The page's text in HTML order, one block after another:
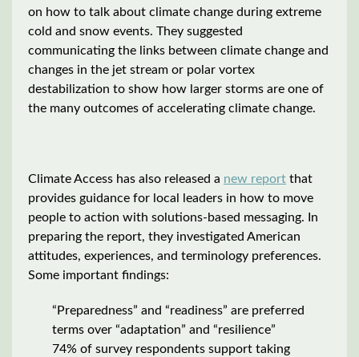
on how to talk about climate change during extreme
cold and snow events. They suggested
communicating the links between climate change and
changes in the jet stream or polar vortex
destabilization to show how larger storms are one of
the many outcomes of accelerating climate change.
Climate Access has also released a new report that
provides guidance for local leaders in how to move
people to action with solutions-based messaging. In
preparing the report, they investigated American
attitudes, experiences, and terminology preferences.
Some important findings:
“Preparedness” and “readiness” are preferred
terms over “adaptation” and “resilience”
74% of survey respondents support taking